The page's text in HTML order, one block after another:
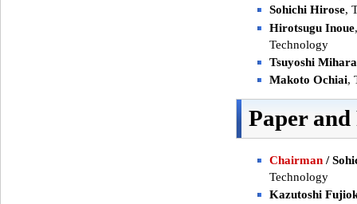
Sohichi Hirose,
Hirotsugu Inoue
Technology
Tsuyoshi Mihara
Makoto Ochiai,
Paper
Chairman/
Technology
Kazutoshi